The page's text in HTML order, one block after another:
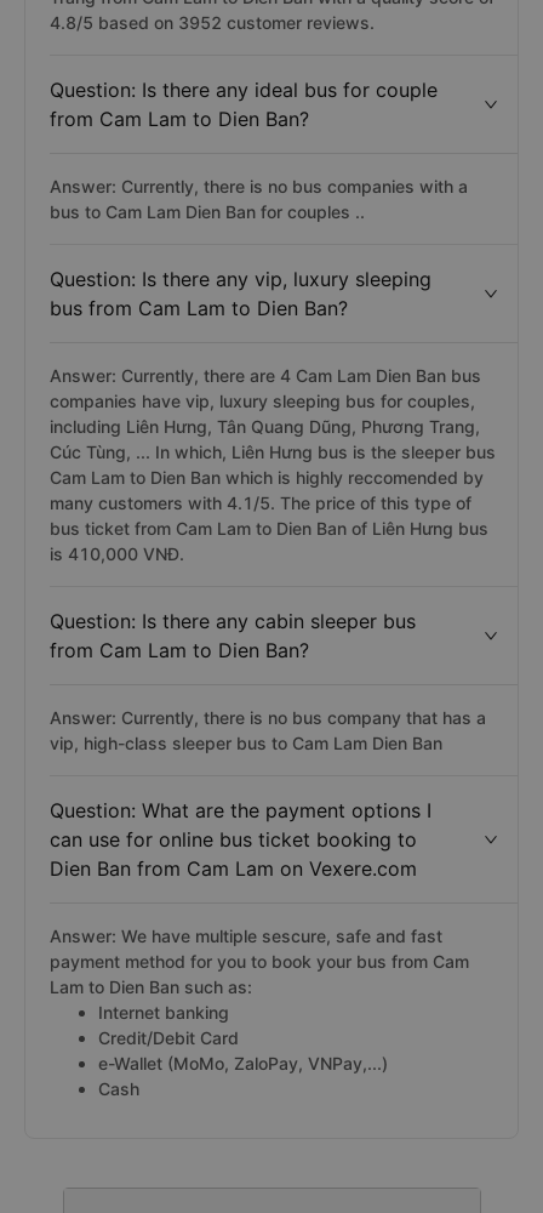
4.8/5 based on 3952 customer reviews.
Question: Is there any ideal bus for couple
from Cam Lam to Dien Ban?
Answer: Currently, there is no bus companies with a
bus to Cam Lam Dien Ban for couples ..
Question: Is there any vip, luxury sleeping
bus from Cam Lam to Dien Ban?
Answer: Currently, there are 4 Cam Lam Dien Ban bus
companies have vip, luxury sleeping bus for couples,
including Liên Hưng, Tân Quang Dũng, Phương Trang,
Cúc Tùng, ... In which, Liên Hưng bus is the sleeper bus
Cam Lam to Dien Ban which is highly reccomended by
many customers with 4.1/5. The price of this type of
bus ticket from Cam Lam to Dien Ban of Liên Hưng bus
is 410,000 VNĐ.
Question: Is there any cabin sleeper bus
from Cam Lam to Dien Ban?
Answer: Currently, there is no bus company that has a
vip, high-class sleeper bus to Cam Lam Dien Ban
Question: What are the payment options I
can use for online bus ticket booking to
Dien Ban from Cam Lam on Vexere.com
Answer: We have multiple sescure, safe and fast
payment method for you to book your bus from Cam
Lam to Dien Ban such as:
Internet banking
Credit/Debit Card
e-Wallet (MoMo, ZaloPay, VNPay,...)
Cash